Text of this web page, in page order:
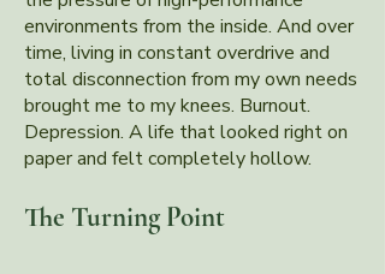
environments from the inside. And over
time, living in constant overdrive and
total disconnection from my own needs
brought me to my knees. Burnout.
Depression. A life that looked right on
paper and felt completely hollow.
The Turning Point